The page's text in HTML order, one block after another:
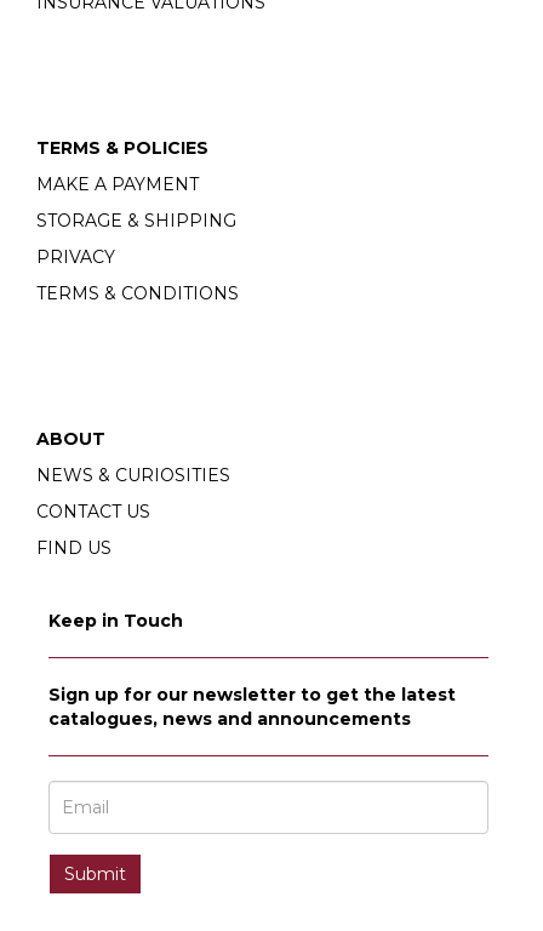
TERMS & POLICIES
MAKE A PAYMENT
STORAGE & SHIPPING
PRIVACY
TERMS & CONDITIONS
ABOUT
NEWS & CURIOSITIES
CONTACT US
FIND US
Keep in Touch
Sign up for our newsletter to get the latest
catalogues, news and announcements